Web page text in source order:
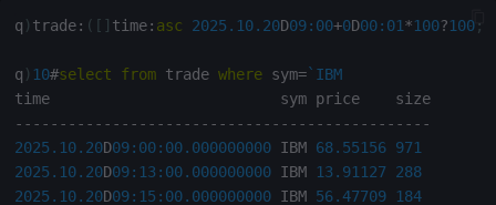
21:00 MSFT N 120 2100
q ) / filter rows where price >= avg price per sym
q)select price>=( avg;price ) fby
---- - --- ------ --- --- ----------
16:00 IBM  N 70
1600
q ) trade: ( [ ] time: asc 2025.10.20D09:00+0D00:01*100?100;
q ) 10#select from trade where sym=`IBM
time                          sym price    size
- - - - - - - - - - - - - - - - - - - - - - - - - - - - - - - - - - - - - - - - - - - - - - -
2025.10.20D09:00:00.000000000 IBM 68.55156 971
2025.10.20D09:13:00.000000000 IBM 13.91127 288
2025.10.20D09:15:00.000000000 IBM 56.47709
184